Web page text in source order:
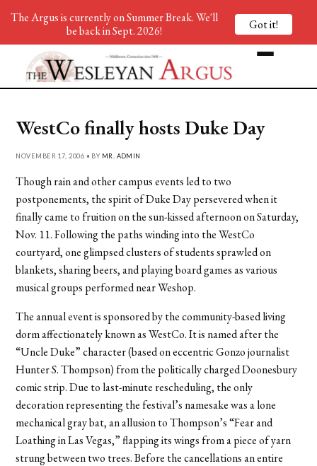
WestCo finally hosts Duke Day
NOVEMBER 17, 2006 • BY MR. ADMIN
Though rain and other campus events led to two
postponements, the spirit of Duke Day persevered when it
finally came to fruition on the sun-kissed afternoon on Saturday,
Nov. 11. Following the paths winding into the WestCo
courtyard, one glimpsed clusters of students sprawled on
blankets, sharing beers, and playing board games as various
musical groups performed near Weshop.
The annual event is sponsored by the community-based living
dorm affectionately known as WestCo. It is named after the
“Uncle Duke” character (based on eccentric Gonzo journalist
Hunter S. Thompson) from the politically charged Doonesbury
comic strip. Due to last-minute rescheduling, the only
decoration representing the festival’s namesake was a lone
mechanical gray bat, an allusion to Thompson’s “Fear and
Loathing in Las Vegas,” flapping its wings from a piece of yarn
strung between two trees. Before the cancellations an entire
The Argus is currently on Summer Break. We'll
be back in Sept. 2026!
Got it!